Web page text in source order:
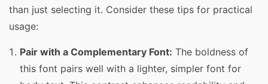
than just selecting it. Consider these tips for practical
usage:
Pair with a Complementary Font: The boldness of
this font pairs well with a lighter, simpler font for